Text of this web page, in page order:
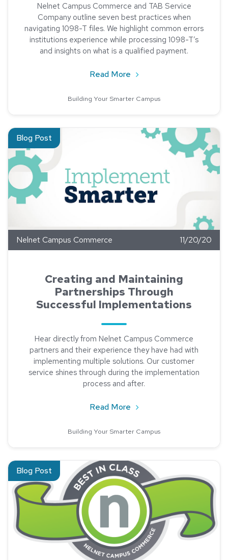
Nelnet Campus Commerce and TAB Service
Company outline seven best practices when
navigating 1098-T files. We highlight common errors
institutions experience while processing 1098-T’s
and insights on what is a qualified payment.
Read More about Seven Best
Building Your Smarter Campus
Blog Post
Read about Creating and Maintaining Partnerships Through
Nelnet Campus Commerce 11/20/20
Creating and Maintaining
Partnerships Through
Successful Implementations
Hear directly from Nelnet Campus Commerce
partners and their experience they have had with
implementing multiple solutions. Our customer
service shines through during the implementation
process and after.
Read More about Creating and
Building Your Smarter Campus
Blog Post
Read about Best-In-Class Customer Service: The Inspiring